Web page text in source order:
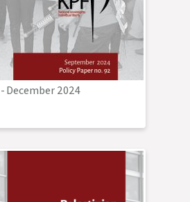
-December 2024